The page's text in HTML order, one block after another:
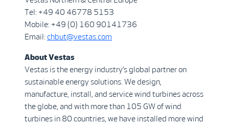
Tel: +49 40 46778 5153
Mobile: +49 (0) 160 90141736
Email: chbut@vestas.com
About Vestas
Vestas is the energy industry’s global partner on
sustainable energy solutions. We design,
manufacture, install, and service wind turbines across
the globe, and with more than 105 GW of wind
turbines in 80 countries, we have installed more wind